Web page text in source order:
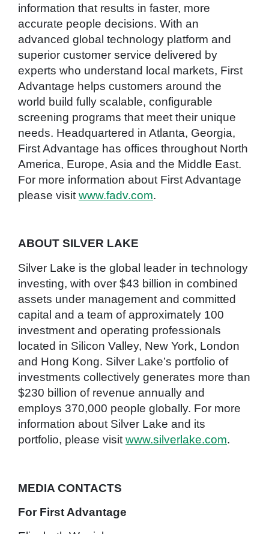
information that results in faster, more
accurate people decisions. With an
advanced global technology platform and
superior customer service delivered by
experts who understand local markets, First
Advantage helps customers around the
world build fully scalable, configurable
screening programs that meet their unique
needs. Headquartered in Atlanta, Georgia,
First Advantage has offices throughout North
America, Europe, Asia and the Middle East.
For more information about First Advantage
please visit www.fadv.com.
ABOUT SILVER LAKE
Silver Lake is the global leader in technology
investing, with over $43 billion in combined
assets under management and committed
capital and a team of approximately 100
investment and operating professionals
located in Silicon Valley, New York, London
and Hong Kong. Silver Lake’s portfolio of
investments collectively generates more than
$230 billion of revenue annually and
employs 370,000 people globally. For more
information about Silver Lake and its
portfolio, please visit www.silverlake.com.
MEDIA CONTACTS
For First Advantage